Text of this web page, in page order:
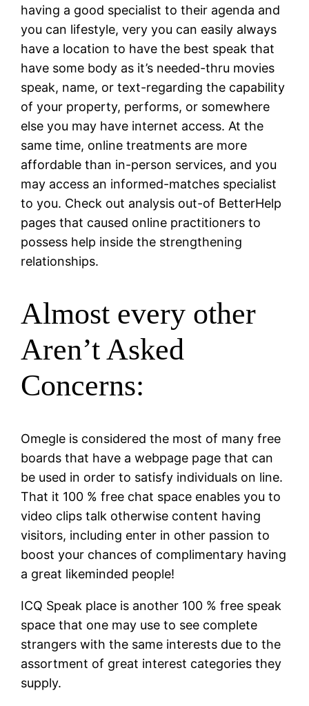
having a good specialist to their agenda and
you can lifestyle, very you can easily always
have a location to have the best speak that
have some body as it’s needed-thru movies
speak, name, or text-regarding the capability
of your property, performs, or somewhere
else you may have internet access. At the
same time, online treatments are more
affordable than in-person services, and you
may access an informed-matches specialist
to you. Check out analysis out-of BetterHelp
pages that caused online practitioners to
possess help inside the strengthening
relationships.
Almost every other
Aren’t Asked
Concerns:
Omegle is considered the most of many free
boards that have a webpage page that can
be used in order to satisfy individuals on line.
That it 100 % free chat space enables you to
video clips talk otherwise content having
visitors, including enter in other passion to
boost your chances of complimentary having
a great likeminded people!
ICQ Speak place is another 100 % free speak
space that one may use to see complete
strangers with the same interests due to the
assortment of great interest categories they
supply.